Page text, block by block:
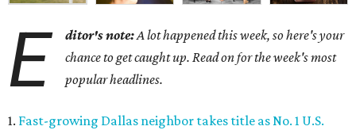
E ditor's note:A lot happened this week, so here's your
chance to get caught up. Read on for the week's most
popular headlines.
1. Fast-growing Dallas neighbor takes title as No. 1 U.S.